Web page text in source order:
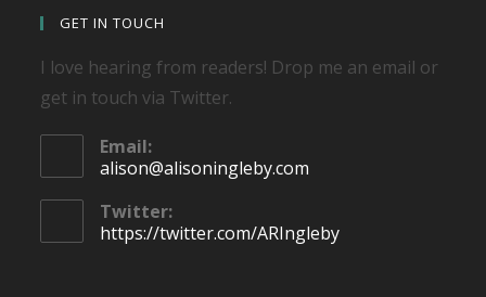
GET IN TOUCH
I love hearing from readers! Drop me an email or
get in touch via Twitter.
Email:
alison@alisoningleby.com
application
Twitter:
https://twitter.com/ARIngleby